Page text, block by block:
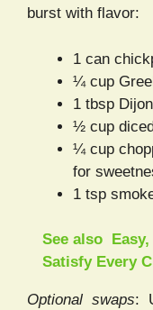
burst with flavor:
1 can
¼ cup
1 tbsp
½ cup
¼ cup
for
1 tsp
See also
Satisfy Every
Optional swaps: